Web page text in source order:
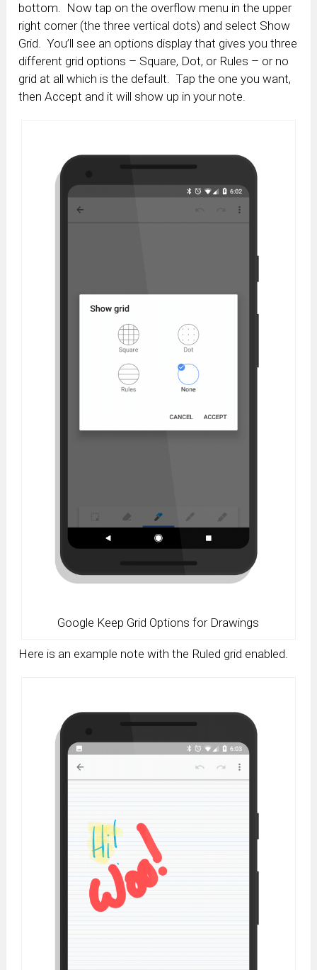
bottom. Now tap on the overflow menu in the upper
right corner (the three vertical dots) and select Show
Grid. You’ll see an options display that gives you three
different grid options – Square, Dot, or Rules – or no
grid at all which is the default. Tap the one you want,
then Accept and it will show up in your note.
Google Keep Grid Options for Drawings
Here is an example note with the Ruled grid enabled.